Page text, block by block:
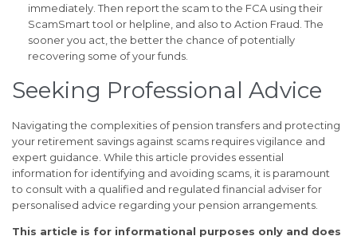
immediately. Then report the scam to the FCA using their
ScamSmart tool or helpline, and also to Action Fraud. The
sooner you act, the better the chance of potentially
recovering some of your funds.
Seeking Professional Advice
Navigating the complexities of pension transfers and protecting
your retirement savings against scams requires vigilance and
expert guidance. While this article provides essential
information for identifying and avoiding scams, it is paramount
to consult with a qualified and regulated financial adviser for
personalised advice regarding your pension arrangements.
This article is for informational purposes only and does